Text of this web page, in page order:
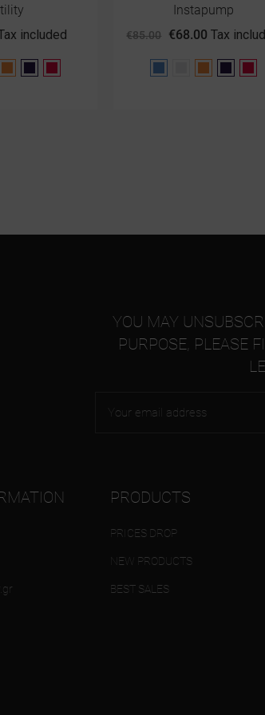
included
Orange
PurpleRed
Instapump
€85.00 €68.00 Tax
Blue GrayOrangePurpleRed
YOU MAY
PURPOSE, PLEASE
PRODUCTS
PRICES DROP
NEW PRODUCTS
BEST SALES